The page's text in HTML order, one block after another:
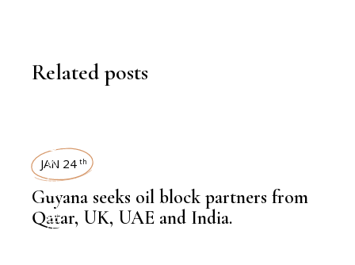
Related posts
,
NEWSROOM
JAN 24 th
Guyana seeks oil block partners from
Qatar, UK, UAE and India.